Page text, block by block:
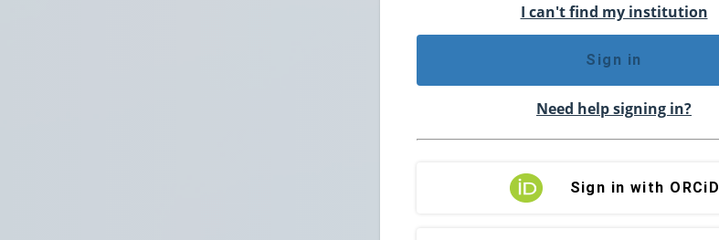
I can't find my institution
Sign in
Need help signing in?
Sign in with ORCiD